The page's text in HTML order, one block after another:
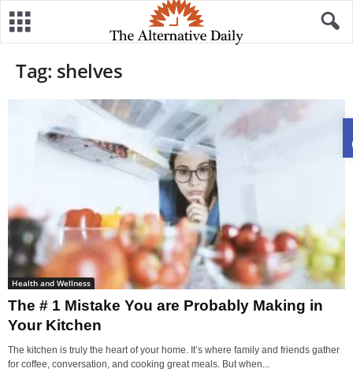
Tag: shelves
Health and Wellness
The # 1 Mistake You are Probably Making in
Your Kitchen
The kitchen is truly the heart of your home. It’s where family and friends gather
for coffee, conversation, and cooking great meals. But when...